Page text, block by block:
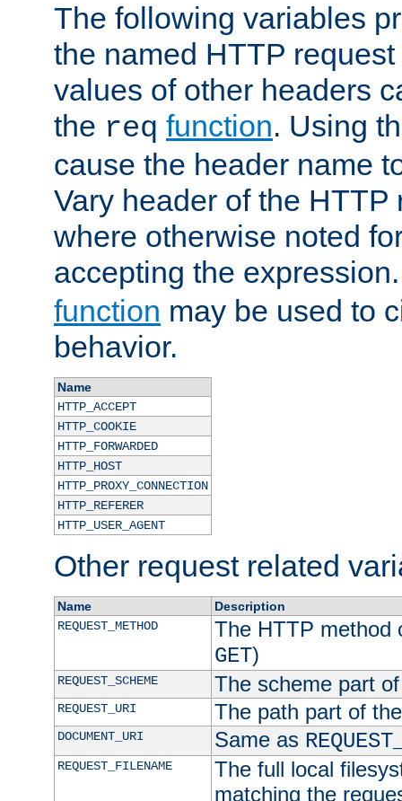
The following variables
the named HTTP
values of other headers
the req function. Using
cause the header name
Vary header of the HTTP
where otherwise noted
accepting the
function may be used to
behavior.
Name
HTTP_ACCEPT
HTTP_COOKIE
HTTP_FORWARDED
HTTP_HOST
HTTP_PROXY_CONNECTION
HTTP_REFERER
HTTP_USER_AGENT
Other request related
Name
Description
REQUEST_METHOD
The HTTP method
GET)
REQUEST_SCHEME The scheme part
REQUEST_URI The path part of
DOCUMENT_URI Same as
REQUEST_FILENAME
The full local
matching the